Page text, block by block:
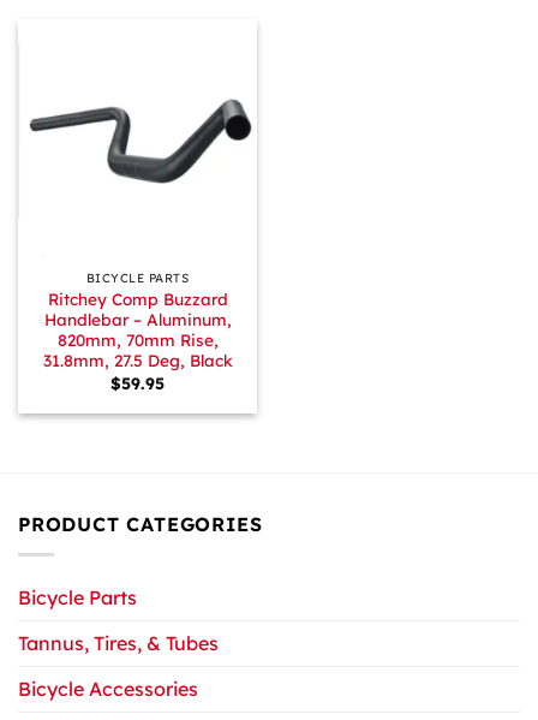
BICYCLE PARTS
Ritchey Comp Buzzard
Handlebar – Aluminum,
820mm, 70mm Rise,
31.8mm, 27.5 Deg, Black
$59.95
PRODUCT CATEGORIES
Bicycle Parts
Tannus, Tires, & Tubes
Bicycle Accessories